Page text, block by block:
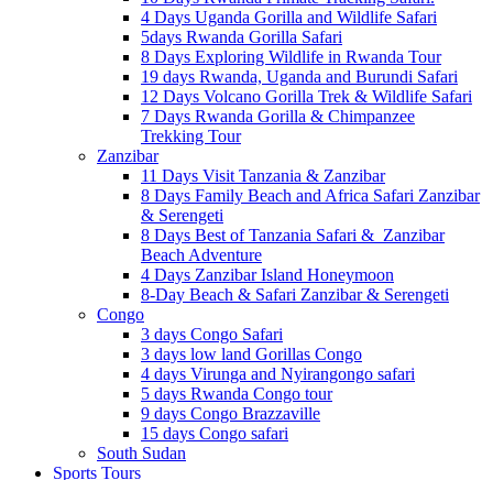
4 Days Uganda Gorilla and Wildlife Safari
5days Rwanda Gorilla Safari
8 Days Exploring Wildlife in Rwanda Tour
19 days Rwanda, Uganda and Burundi Safari
12 Days Volcano Gorilla Trek & Wildlife Safari
7 Days Rwanda Gorilla & Chimpanzee
Trekking Tour
Zanzibar
11 Days Visit Tanzania & Zanzibar
8 Days Family Beach and Africa Safari Zanzibar
& Serengeti
8 Days Best of Tanzania Safari & Zanzibar
Beach Adventure
4 Days Zanzibar Island Honeymoon
8-Day Beach & Safari Zanzibar & Serengeti
Congo
3 days Congo Safari
3 days low land Gorillas Congo
4 days Virunga and Nyirangongo safari
5 days Rwanda Congo tour
9 days Congo Brazzaville
15 days Congo safari
South Sudan
Sports Tours